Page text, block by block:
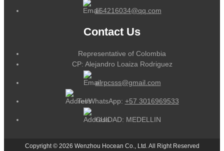
164216034@qq.com
Contact Us
Representative of Colombia
CP: Alejandro Loaiza Rodriguez
alrpcsss@gmail.com
Tel/WhatsApp: +57 3016969533
CUIDAD: MEDELLIN
Copyright © 2026 Wenzhou Hocean Co., Ltd. All Right Reserved